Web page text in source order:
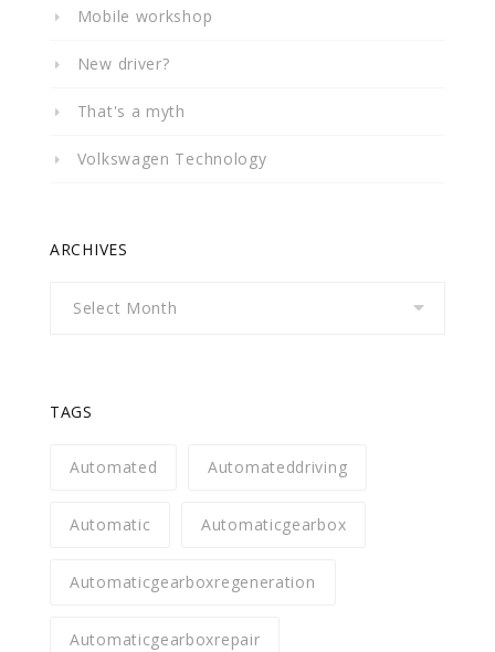
Mobile workshop
New driver?
That's a myth
Volkswagen Technology
ARCHIVES
TAGS
Automated Automateddriving
Automatic Automaticgearbox
Automaticgearboxregeneration
Automaticgearboxrepair